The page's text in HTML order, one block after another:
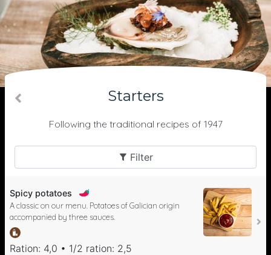
Starters
Following the traditional recipes of 1947
Filter
Spicy potatoes
A classic on our menu. Potatoes of Galician origin
accompanied by three sauces.
Ration: 4,0 • 1/2 ration: 2,5